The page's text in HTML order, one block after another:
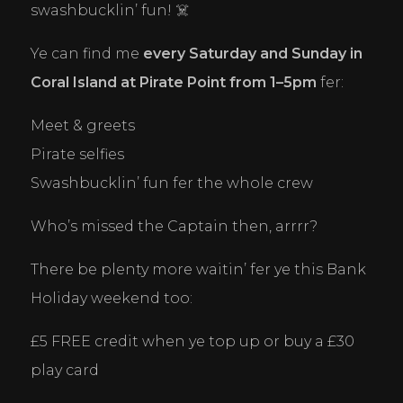
swashbucklin’ fun! ☠️
Ye can find me every Saturday and Sunday in
Coral Island at Pirate Point from 1–5pm fer:
Meet & greets
Pirate selfies
Swashbucklin’ fun fer the whole crew
Who’s missed the Captain then, arrrr?
There be plenty more waitin’ fer ye this Bank
Holiday weekend too:
£5 FREE credit when ye top up or buy a £30
play card